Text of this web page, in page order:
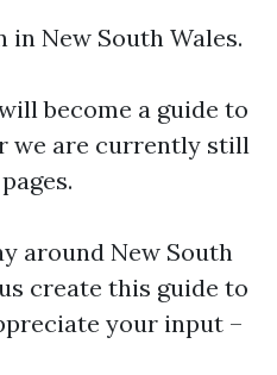
New South Wales.
become a guide to
we are currently still
around New South
create this guide to
your input –